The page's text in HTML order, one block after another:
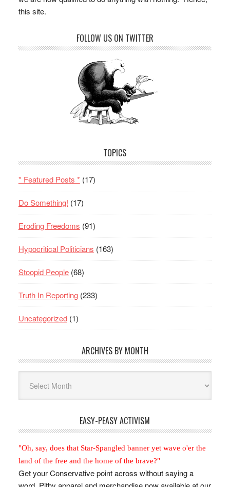
this site.
FOLLOW US ON TWITTER
TOPICS
* Featured Posts * (17)
Do Something! (17)
Eroding Freedoms (91)
Hypocritical Politicians (163)
Stoopid People(68)
Truth In Reporting(233)
Uncategorized(1)
ARCHIVES BY MONTH
Month
EASY-PEASY ACTIVISM
"Oh, say, does that Star-Spangled banner yet wave o'er the
land of the free and the home of the brave?"
Get your Conservative point across without saying a